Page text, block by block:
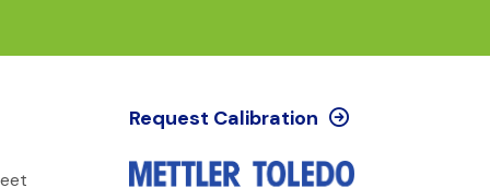
Request Calibration